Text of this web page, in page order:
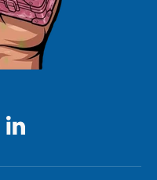
LinkedIn